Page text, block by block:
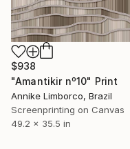
$938
"Amantikir nº10" Print
Annike Limborco, Brazil
Screenprinting on Canvas
49.2 x 35.5 in